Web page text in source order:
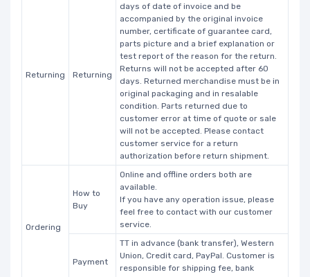
Returning Returning
days of date of invoice and be
accompanied by the original invoice
number, certificate of guarantee card,
parts picture and a brief explanation or
test report of the reason for the return.
Returns will not be accepted after 60
days. Returned merchandise must be in
original packaging and in resalable
condition. Parts returned due to
customer error at time of quote or sale
will not be accepted. Please contact
customer service for a return
authorization before return shipment.
Ordering
How to
Buy
Online and offline orders both are
available.
If you have any operation issue, please
feel free to contact with our customer
service.
Payment
TT in advance (bank transfer), Western
Union, Credit card, PayPal. Customer is
responsible for shipping fee, bank